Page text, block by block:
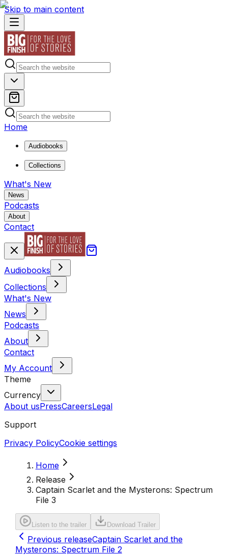
Skip to main content
Home
Audiobooks
Collections
What's New
News
Podcasts
About
Contact
Audiobooks
Collections
What's New
News
Podcasts
About
Contact
My Account
Theme
Currency
About usPressCareersLegal
Support
Privacy PolicyCookie settings
Home
Release
Captain Scarlet and the Mysterons: Spectrum
File 3
Listen to the trailer Download Trailer
Previous releaseCaptain Scarlet and the
Mysterons: Spectrum File 2